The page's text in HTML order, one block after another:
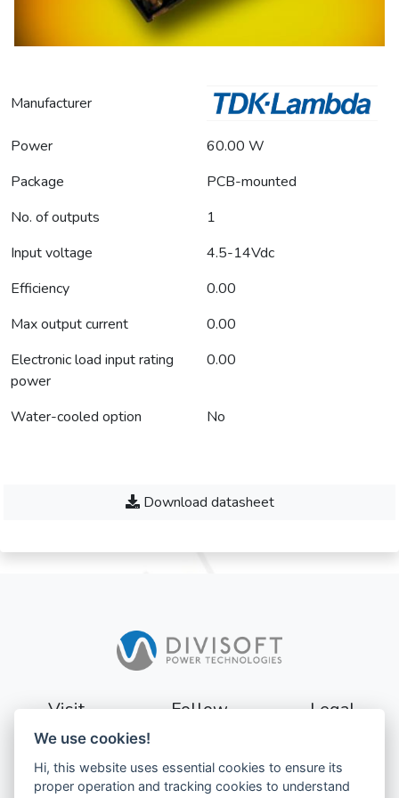
Manufacturer
Power
60.00 W
Package
PCB-mounted
No. of outputs
1
Input voltage
4.5-14Vdc
Efficiency
0.00
Max output current
0.00
Electronic load input rating
power
0.00
Water-cooled option No
Download datasheet
Visit
177 56
Järfälla
Follow Legal
Privacy
We use cookies!
Hi, this website uses essential cookies to ensure its
proper operation and tracking cookies to understand